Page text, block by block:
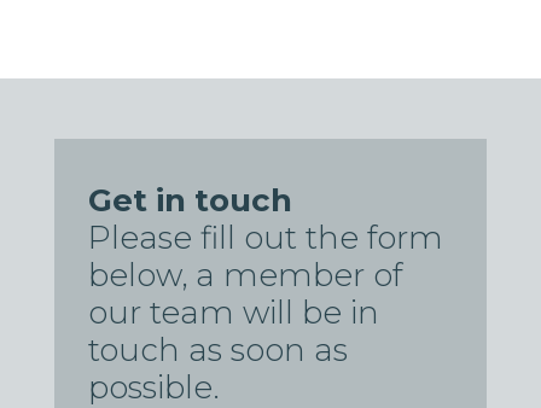
Get in touch
Please fill out the form
below, a member of
our team will be in
touch as soon as
possible.